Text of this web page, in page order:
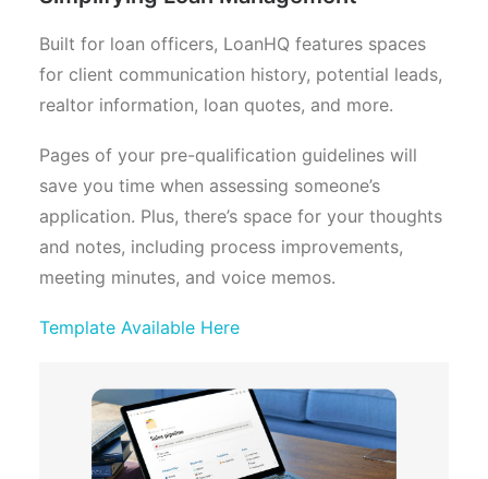
Built for loan officers, LoanHQ features spaces
for client communication history, potential leads,
realtor information, loan quotes, and more.
Pages of your pre-qualification guidelines will
save you time when assessing someone’s
application. Plus, there’s space for your thoughts
and notes, including process improvements,
meeting minutes, and voice memos.
Template Available Here